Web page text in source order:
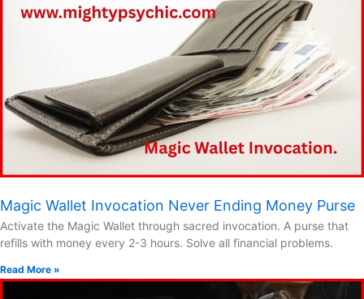
Magic Wallet Invocation Never Ending Money Purse
Activate the Magic Wallet through sacred invocation. A purse that
refills with money every 2-3 hours. Solve all financial problems.
Read More »